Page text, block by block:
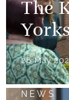
The
28 May
NEWS